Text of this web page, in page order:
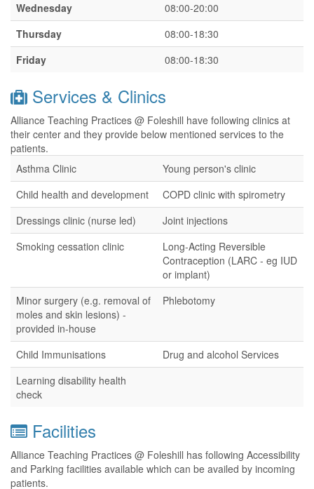
Wednesday
08:00-20:00
Thursday
08:00-18:30
Friday
08:00-18:30
Services & Clinics
Alliance Teaching Practices @ Foleshill have following clinics at
their center and they provide below mentioned services to the
patients.
Asthma Clinic
Young person's clinic
Child health and development
COPD clinic with spirometry
Dressings clinic (nurse led)
Joint injections
Smoking cessation clinic
Long-Acting Reversible
Contraception (LARC - eg IUD
or implant)
Minor surgery (e.g. removal of
moles and skin lesions) -
provided in-house
Phlebotomy
Child Immunisations
Drug and alcohol Services
Learning disability health
check
Facilities
Alliance Teaching Practices @ Foleshill has following Accessibility
and Parking facilities available which can be availed by incoming
patients.